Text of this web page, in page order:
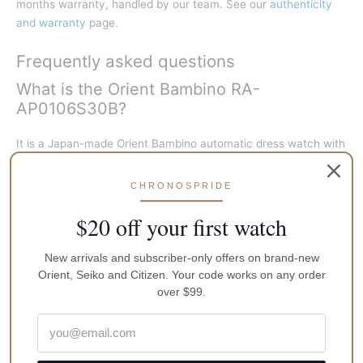
months warranty, handled by our team. See our authenticity
and warranty page.
Frequently asked questions
What is the Orient Bambino RA-
AP0106S30B?
It is a Japan-made Orient Bambino automatic dress watch with
a white dial, small-seconds subdial, gold-tone 38.4mm case,
and leather strap, powered by the in-house F6222 calibre.
What movement does the RA-
AP0106S30B use?
Orient’s automatic calibre F6222. It self-winds on the wrist, can
be hand-wound, and hacks (the seconds hand stops when the
hours of power reserve when fully wound.
CHRONOSPRIDE
$20 off your first watch
New arrivals and subscriber-only offers on brand-new
Orient, Seiko and Citizen. Your code works on any order
over $99.